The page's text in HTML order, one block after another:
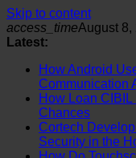
Skip to content
access_timeAugust 8,
Latest:
How Android
Communication
How Loan CIBIL
Chances
Cortech
Security in the